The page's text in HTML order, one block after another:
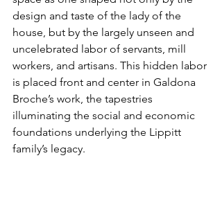
design and taste of the lady of the
house, but by the largely unseen and
uncelebrated labor of servants, mill
workers, and artisans. This hidden labor
is placed front and center in Galdona
Broche’s work, the tapestries
illuminating the social and economic
foundations underlying the Lippitt
family’s legacy.